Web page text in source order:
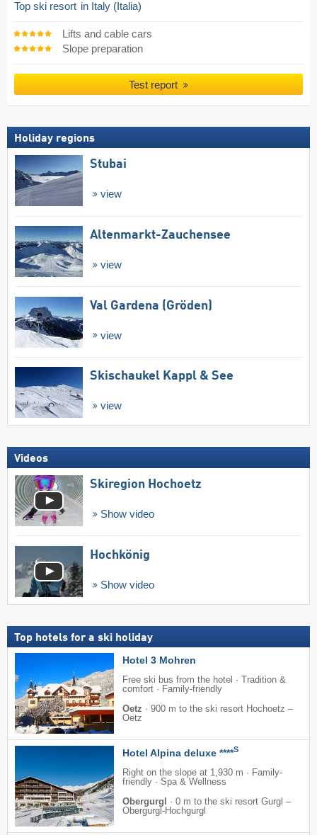
Top ski resort in Italy (Italia)
Lifts and cable cars
Slope preparation
Test report
Holiday regions
Stubai
view
Altenmarkt-Zauchensee
view
Val Gardena (Gröden)
view
Skischaukel Kappl & See
view
Videos
Skiregion Hochoetz
Show video
Hochkönig
Show video
Top hotels for a ski holiday
Hotel 3 Mohren
Free ski bus from the hotel · Tradition &
comfort · Family-friendly
Oetz · 900 m to the ski resort Hochoetz –
Oetz
Hotel Alpina deluxe ****S
Right on the slope at 1,930 m · Family-
friendly · Spa & Wellness
Obergurgl
· 0 m to the ski resort Gurgl –
Obergurgl-Hochgurgl